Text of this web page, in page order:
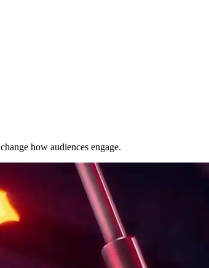
how audiences engage.